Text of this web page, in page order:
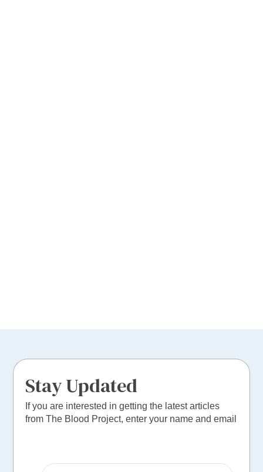
Stay Updated
If you are interested in getting the latest articles
from The Blood Project, enter your name and email